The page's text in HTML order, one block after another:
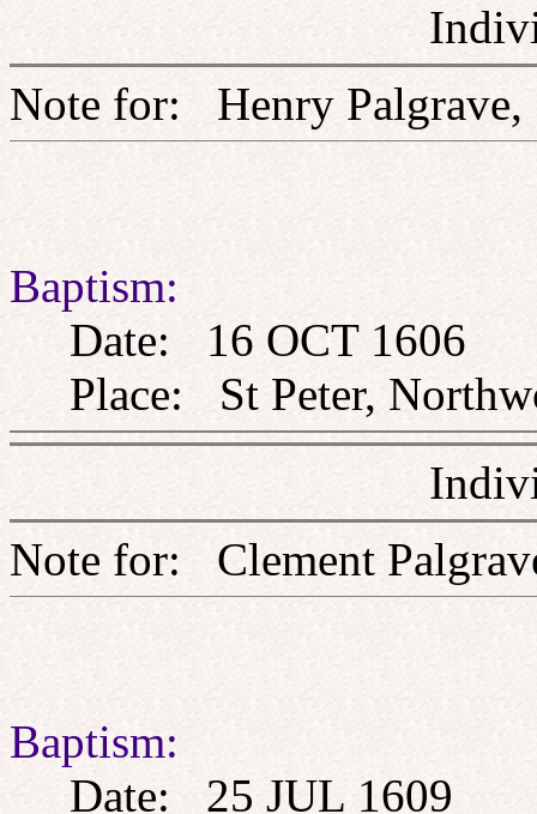
Note for: Henry
Baptism:
Date: 16 OCT 1606
Place: St Peter,
Note for: Clement
Baptism:
Date: 25 JUL 1609